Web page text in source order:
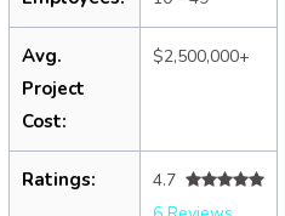
Avg.
Project
Cost:
$2,500,000+
Ratings:
4.7